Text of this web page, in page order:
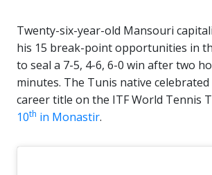
Twenty-six-year-old Mansouri
his 15 break-point opportunities in
to seal a 7-5, 4-6, 6-0 win after two
minutes. The Tunis native celebrated
career title on the ITF World Tennis
10th in Monastir.